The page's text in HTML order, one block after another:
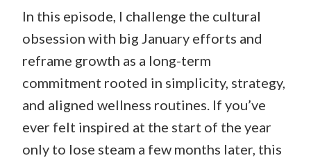
In this episode, I challenge the cultural
obsession with big January efforts and
reframe growth as a long-term
commitment rooted in simplicity, strategy,
and aligned wellness routines. If you’ve
ever felt inspired at the start of the year
only to lose steam a few months later, this